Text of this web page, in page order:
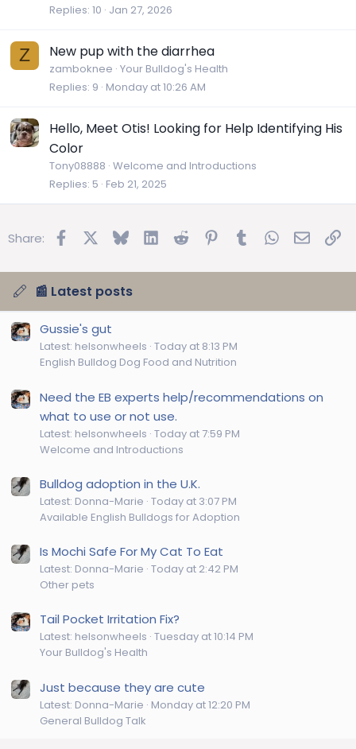
Replies 10 Jan 27, 2026
Z New pup with the diarrhea
zamboknee Your Bulldog's Health
Replies 9 Monday at 10:26 AM
Hello, Meet Otis! Looking for Help Identifying His
Color
Tony08888 Welcome and Introductions
Replies 5 Feb 21, 2025
Share: FacebookBluesky LinkedInReddit Pinterest
TumblrWhatsApp
Email
📰 Latest posts
Gussie's gut
Latest: helsonwheels Today at 8:13 PM
English Bulldog Dog Food and Nutrition
Need the EB experts help/recommendations on
what to use or not use.
Latest: helsonwheels Today at 7:59 PM
Welcome and Introductions
Bulldog adoption in the U.K.
Latest: Donna-Marie Today at 3:07 PM
Available English Bulldogs for Adoption
Is Mochi Safe For My Cat To Eat
Latest: Donna-Marie Today at 2:42 PM
Other pets
Tail Pocket Irritation Fix?
Latest: helsonwheels Tuesday at 10:14 PM
Your Bulldog's Health
Just because they are cute
Latest: Donna-Marie Monday at 12:20 PM
General Bulldog Talk